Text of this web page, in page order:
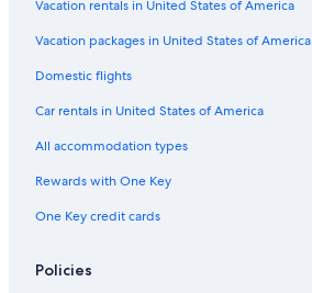
Vacation rentals in United States of America
Vacation packages in United States of America
Domestic flights
Car rentals in United States of America
All accommodation types
Rewards with One Key
One Key credit cards
Policies